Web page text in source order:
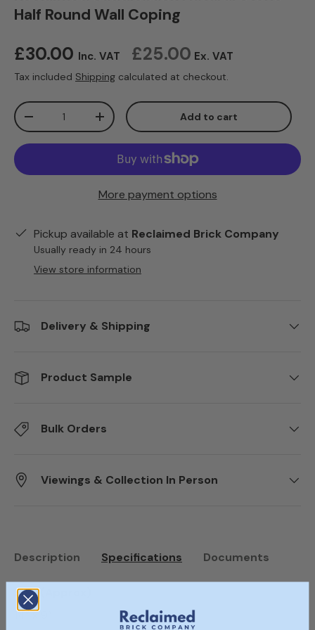
Half Round Wall Coping
Regular price
£30.00 Inc. VAT £25.00 Ex. VAT
Tax included Shipping calculated at checkout.
Qty
Decrease quantityIncrease quantityAdd to cart
More payment options
Pickup available at Reclaimed Brick Company
Usually ready in 24 hours
View store information
Delivery & Shipping
Product Sample
Bulk Orders
Viewings & Collection In Person
Description Specifications Documents
Size (Approx)
14” x 9”